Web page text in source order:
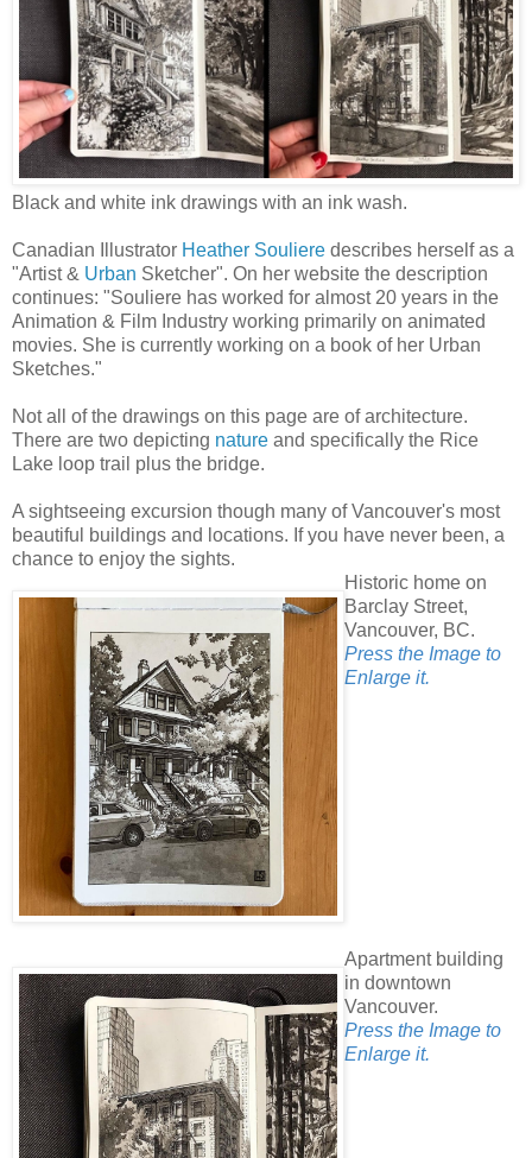
Black and white ink drawings with an ink wash.
Canadian Illustrator Heather Souliere describes herself as a
"Artist & Urban Sketcher". On her website the description
continues: "Souliere has worked for almost 20 years in the
Animation & Film Industry working primarily on animated
movies. She is currently working on a book of her Urban
Sketches."
Not all of the drawings on this page are of architecture.
There are two depicting nature and specifically the Rice
Lake loop trail plus the bridge.
A sightseeing excursion though many of Vancouver's most
beautiful buildings and locations. If you have never been, a
chance to enjoy the sights.
Historic home on
Barclay Street,
Vancouver, BC.
Press the Image to
Enlarge it.
Apartment building
in downtown
Vancouver.
Press the Image to
Enlarge it.